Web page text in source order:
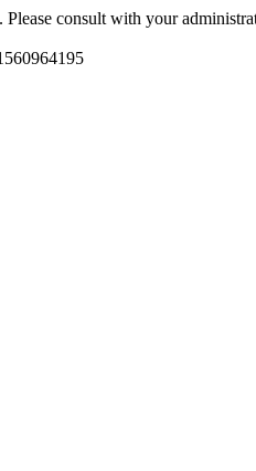
consult with your